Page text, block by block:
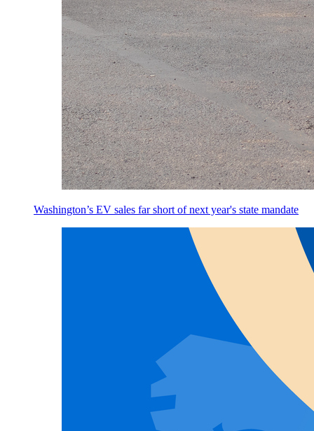
Washington’s EV sales far short of next year's state mandate